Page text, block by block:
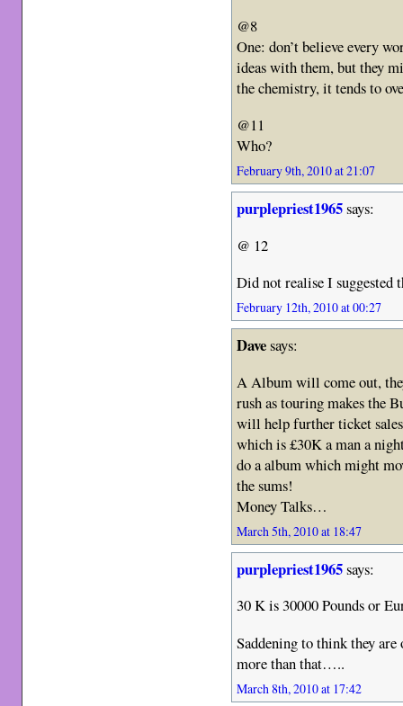
@8
One: don’t believe every
ideas with them, but they
the chemistry, it tends to
@11
Who?
February 9th, 2010 at 21:07
purplepriest1965says:
@ 12
Did not realise I
February 12th, 2010 at 00:27
Davesays:
A Album will come out,
rush as touring makes the
will help further ticket
which is £30K a man a
do a album which might
the sums!
Money Talks…
March 5th, 2010 at 18:47
purplepriest1965says:
30 K is 30000 Pounds or
Saddening to think they
more than that…..
March 8th, 2010 at 17:42